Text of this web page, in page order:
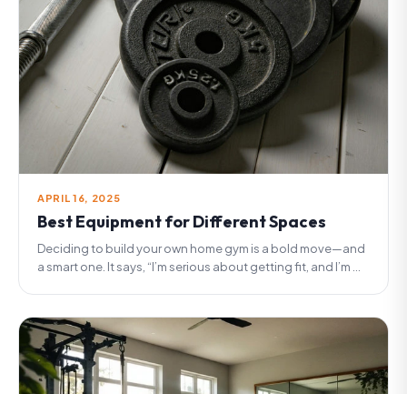
APRIL 16, 2025
Best Equipment for Different Spaces
Deciding to build your own home gym is a bold move—and
a smart one. It says, “I’m serious about getting fit, and I’m ...